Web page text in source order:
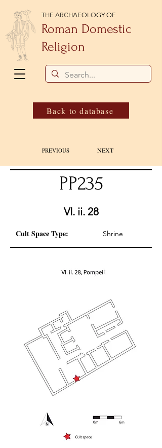
THE ARCHAEOLOGY OF
Roman Domestic
Religion
Back to database
PREVIOUS NEXT
PP235
VI. ii. 28
Cult Space Type: Shrine